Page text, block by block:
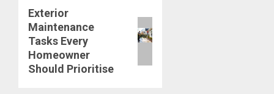
Next
post:
Exterior
Maintenance
Tasks Every
Homeowner
Should Prioritise